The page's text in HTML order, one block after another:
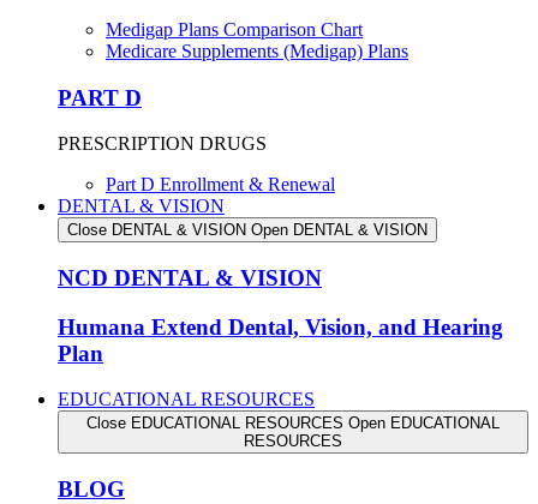
Medigap Plans Comparison Chart
Medicare Supplements (Medigap) Plans
PART D
PRESCRIPTION DRUGS
Part D Enrollment & Renewal
DENTAL & VISION
Close DENTAL & VISION Open DENTAL & VISION
NCD DENTAL & VISION
Humana Extend Dental, Vision, and Hearing
Plan
EDUCATIONAL RESOURCES
Close EDUCATIONAL RESOURCES Open EDUCATIONAL
RESOURCES
BLOG